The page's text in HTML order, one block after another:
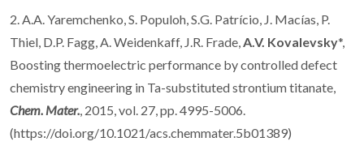
2. A.A. Yaremchenko, S. Populoh, S.G. Patrício, J. Macías, P.
Thiel, D.P. Fagg, A. Weidenkaff, J.R. Frade,A.V. Kovalevsky*,
Boosting thermoelectric performance by controlled defect
chemistry engineering in Ta-substituted strontium titanate,
Chem. Mater., 2015, vol. 27, pp. 4995-5006.
(https://doi.org/10.1021/acs.chemmater.5b01389)